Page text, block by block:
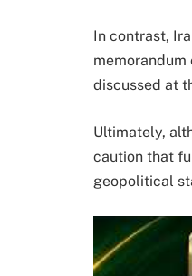
In contrast,
discussed at
Ultimately,
caution that
geopolitical